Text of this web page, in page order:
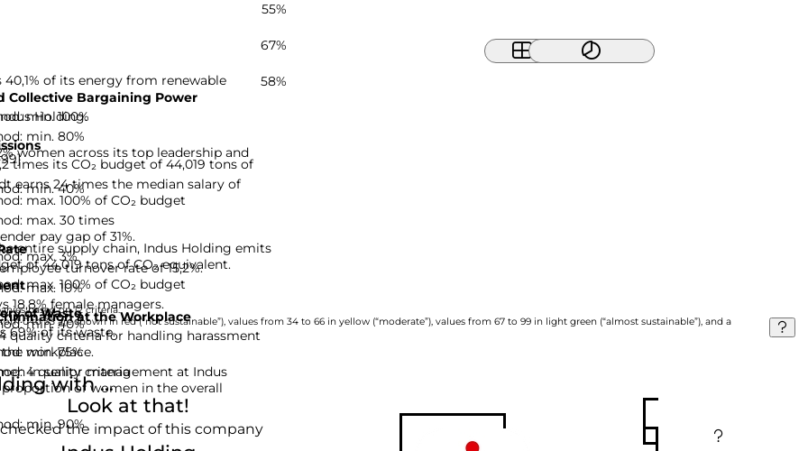
55%
of its energy from renewable
min. 100%
times its CO₂ budget of 44,019 tons of
max. 100% of CO₂ budget
entire supply chain, Indus Holding emits
of 44,019 tons of CO₂ equivalent.
max. 100% of CO₂ budget
of Waste
69% of its waste.
min. 75%
67%
Collective Bargaining Power
Holding.
min. 80%
earns 24 times the median salary of
max. 30 times
turnover rate of 15,2%.
max. 10%
at the Workplace
quality criteria for handling harassment
workplace.
4 quality criteria
58%
women across its top leadership and
min. 40%
pay gap of 31%.
max. 3%
18,8% female managers.
min. 40%
in senior management at Indus
of women in the overall
min. 90%
based on 12 criteria.
0 to 33 are shown in red (“not sustainable”), values from 34 to 66 in yellow (“moderate”), values from 67 to 99 in light green (“almost sustainable”), and a
Look at that!
the impact of this company
with ...